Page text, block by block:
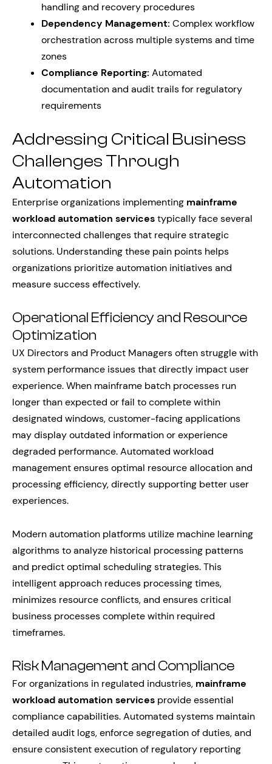
handling and recovery procedures
Dependency Management: Complex workflow
orchestration across multiple systems and time
zones
Compliance Reporting: Automated
documentation and audit trails for regulatory
requirements
Addressing Critical Business
Challenges Through
Automation
Enterprise organizations implementing mainframe
workload automation servicestypically face several
interconnected challenges that require strategic
solutions. Understanding these pain points helps
organizations prioritize automation initiatives and
measure success effectively.
Operational Efficiency and Resource
Optimization
UX Directors and Product Managers often struggle with
system performance issues that directly impact user
experience. When mainframe batch processes run
longer than expected or fail to complete within
designated windows, customer-facing applications
may display outdated information or experience
degraded performance. Automated workload
management ensures optimal resource allocation and
processing efficiency, directly supporting better user
experiences.
Modern automation platforms utilize machine learning
algorithms to analyze historical processing patterns
and predict optimal scheduling strategies. This
intelligent approach reduces processing times,
minimizes resource conflicts, and ensures critical
business processes complete within required
timeframes.
Risk Management and Compliance
For organizations in regulated industries, mainframe
workload automation services provide essential
compliance capabilities. Automated systems maintain
detailed audit logs, enforce segregation of duties, and
ensure consistent execution of regulatory reporting